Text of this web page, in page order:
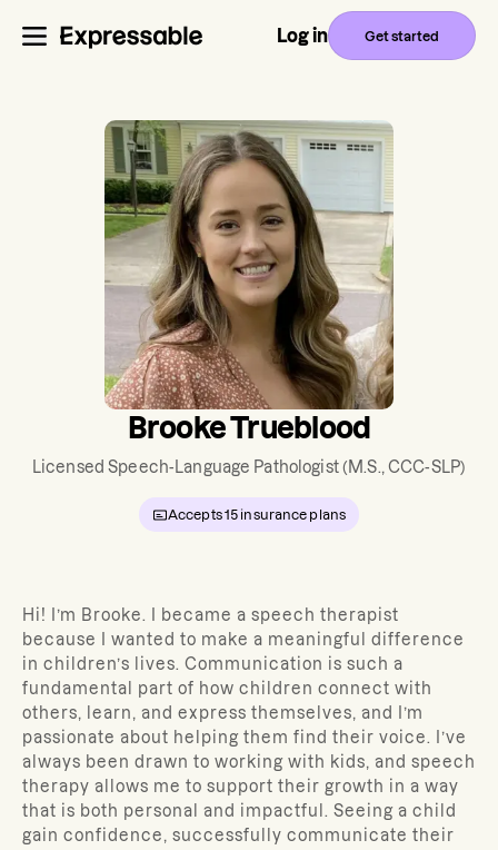
Log in Get started
Brooke Trueblood
Licensed Speech-Language Pathologist(M.S., CCC-SLP)
Accepts15 insurance plans
Hi! I’m Brooke.
I became a speech therapist
because I wanted to make a meaningful difference
in children’s lives. Communication is such a
fundamental part of how children connect with
others, learn, and express themselves, and I’m
passionate about helping them find their voice. I’ve
always been drawn to working with kids, and speech
therapy allows me to support their growth in a way
that is both personal and impactful. Seeing a child
gain confidence, successfully communicate their